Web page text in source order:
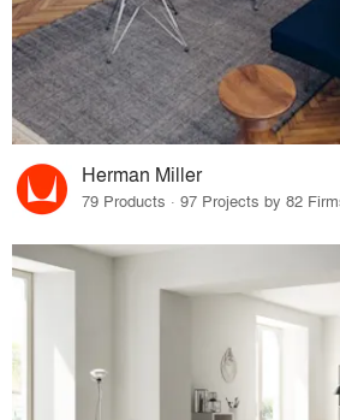
Herman Miller
79 Products · 97 Projects by 82